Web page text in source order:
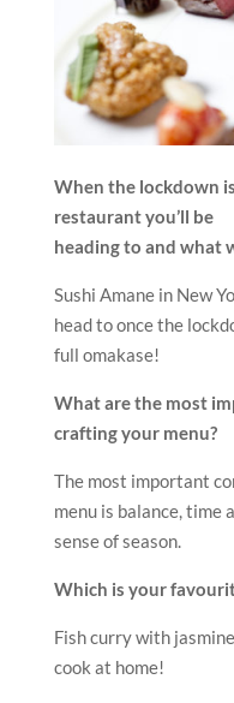
When the lockdown
restaurant you’ll be
heading to and what
Sushi Amane in New
head to once the
full omakase!
What are the most
crafting your menu?
The most important
menu is balance, time
sense of season.
Which is your
Fish curry with
cook at home!